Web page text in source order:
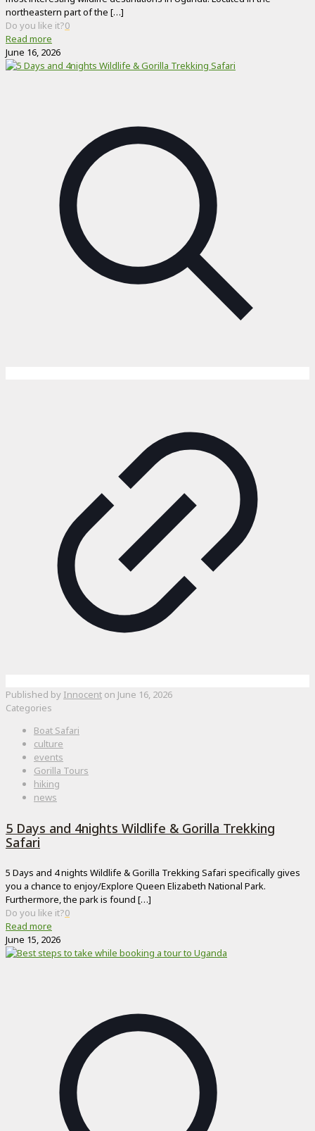
northeastern part of the […]
Do you like it?0
Read more
June 16, 2026
Published by Innocent on June 16, 2026
Categories
Boat Safari
culture
events
Gorilla Tours
hiking
news
5 Days and 4nights Wildlife & Gorilla Trekking
Safari
5 Days and 4 nights Wildlife & Gorilla Trekking Safari specifically gives
you a chance to enjoy/Explore Queen Elizabeth National Park.
Furthermore, the park is found […]
Do you like it?0
Read more
June 15, 2026